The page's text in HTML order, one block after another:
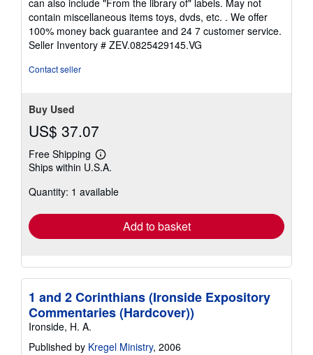
of
5
stars
can also include "From the library of" labels. May not
contain miscellaneous items toys, dvds, etc. . We offer
100% money back guarantee and 24 7 customer service.
Seller Inventory # ZEV.0825429145.VG
Contact seller
Buy Used
US$ 37.07
Free Shipping
Learn
more
shipping
Ships within U.S.A.
Quantity: 1 available
Add to basket
1 and 2 Corinthians (Ironside Expository
Commentaries (Hardcover))
Ironside, H. A.
Published by Kregel Ministry, 2006